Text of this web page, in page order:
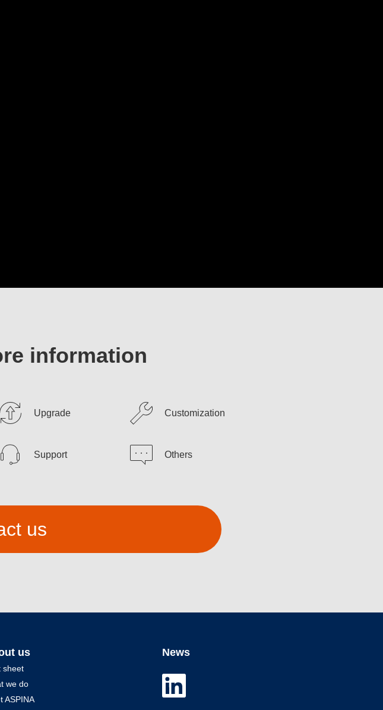
information
Upgrade Customization
Support Others
us
us
sheet
we do
ASPINA
News